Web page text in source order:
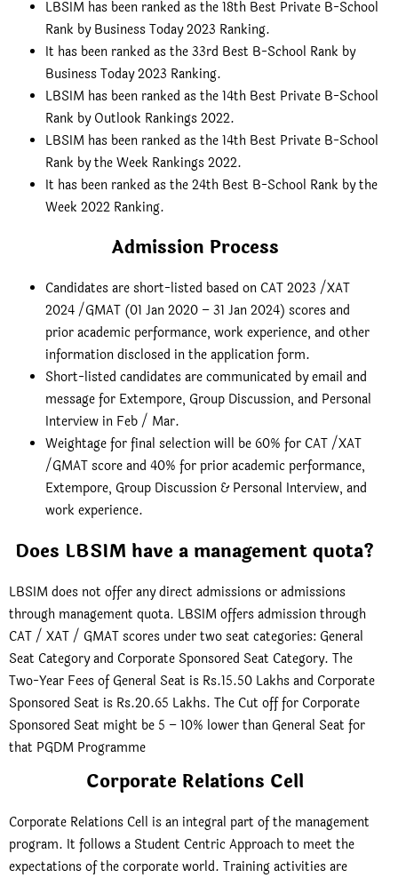
LBSIM has been ranked as the 18th Best Private B-School
Rank by Business Today 2023 Ranking.
It has been ranked as the 33rd Best B-School Rank by
Business Today 2023 Ranking.
LBSIM has been ranked as the 14th Best Private B-School
Rank by Outlook Rankings 2022.
LBSIM has been ranked as the 14th Best Private B-School
Rank by the Week Rankings 2022.
It has been ranked as the 24th Best B-School Rank by the
Week 2022 Ranking.
Admission Process
Candidates are short-listed based on CAT 2023 /XAT
2024 /GMAT (01 Jan 2020 – 31 Jan 2024) scores and
prior academic performance, work experience, and other
information disclosed in the application form.
Short-listed candidates are communicated by email and
message for Extempore, Group Discussion, and Personal
Interview in Feb / Mar.
Weightage for final selection will be 60% for CAT /XAT
/GMAT score and 40% for prior academic performance,
Extempore, Group Discussion & Personal Interview, and
work experience.
Does LBSIM have a management quota?
LBSIM does not offer any direct admissions or admissions
through management quota. LBSIM offers admission through
CAT / XAT / GMAT scores under two seat categories: General
Seat Category and Corporate Sponsored Seat Category. The
Two-Year Fees of General Seat is Rs.15.50 Lakhs and Corporate
Sponsored Seat is Rs.20.65 Lakhs. The Cut off for Corporate
Sponsored Seat might be 5 – 10% lower than General Seat for
that PGDM Programme
Corporate Relations Cell
Corporate Relations Cell is an integral part of the management
program. It follows a Student Centric Approach to meet the
expectations of the corporate world. Training activities are